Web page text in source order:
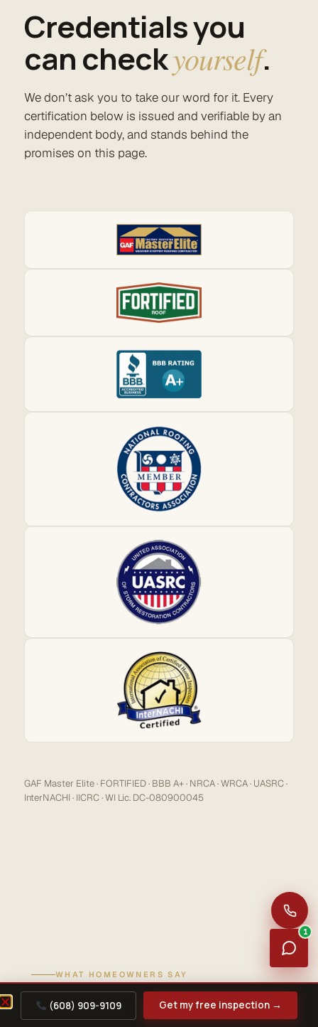
Credentials you
can checkyourself.
We don’t ask you to take our word for it. Every
certification below is issued and verifiable by an
independent body, and stands behind the
promises on this page.
GAF Master Elite · FORTIFIED · BBB A+ · NRCA · WRCA · UASRC ·
InterNACHI · IICRC · WI Lic. DC-080900045
WHAT HOMEOWNERS SAY
REVIEWS
1
(608) 909-9109 Get my free inspection →